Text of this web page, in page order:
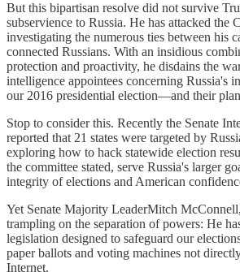
But this bipartisan resolve did not survive
subservience to Russia. He has attacked the
investigating the numerous ties between his
connected Russians. With an insidious
protection and proactivity, he disdains the
intelligence appointees concerning Russia's
our 2016 presidential election—and their
Stop to consider this. Recently the Senate
reported that 21 states were targeted by
exploring how to hack statewide election
the committee stated, serve Russia's larger
integrity of elections and American
Yet Senate Majority LeaderMitch
trampling on the separation of powers: He
legislation designed to safeguard our
paper ballots and voting machines not
Internet.